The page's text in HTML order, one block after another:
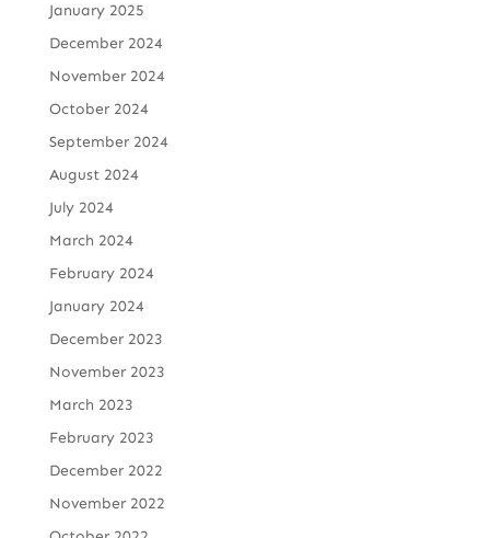
January 2025
December 2024
November 2024
October 2024
September 2024
August 2024
July 2024
March 2024
February 2024
January 2024
December 2023
November 2023
March 2023
February 2023
December 2022
November 2022